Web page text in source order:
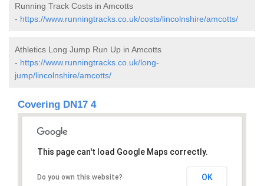
Running Track Costs in Amcotts
- https://www.runningtracks.co.uk/costs/lincolnshire/amcotts/
Athletics Long Jump Run Up in Amcotts
- https://www.runningtracks.co.uk/long-
jump/lincolnshire/amcotts/
Covering DN17 4
This page can't load Google Maps correctly.
Do you own this website? OK